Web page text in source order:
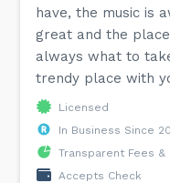
have, the music is
great and the
always what to
trendy place with
Licensed
In Business Since
Transparent Fees &
Accepts Check